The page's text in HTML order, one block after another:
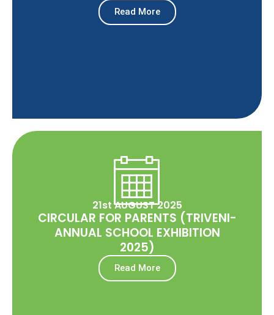
Read More
21st AUGUST 2025
CIRCULAR FOR PARENTS (TRIVENI-
ANNUAL SCHOOL EXHIBITION
2025)
Read More